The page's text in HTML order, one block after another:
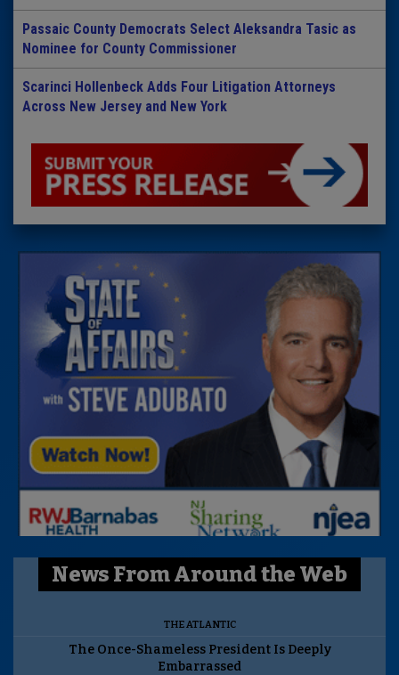
Passaic County Democrats Select Aleksandra Tasic as
Nominee for County Commissioner
Scarinci Hollenbeck Adds Four Litigation Attorneys
Across New Jersey and New York
News From Around the Web
THE ATLANTIC
The Once-Shameless President Is Deeply
Embarrassed